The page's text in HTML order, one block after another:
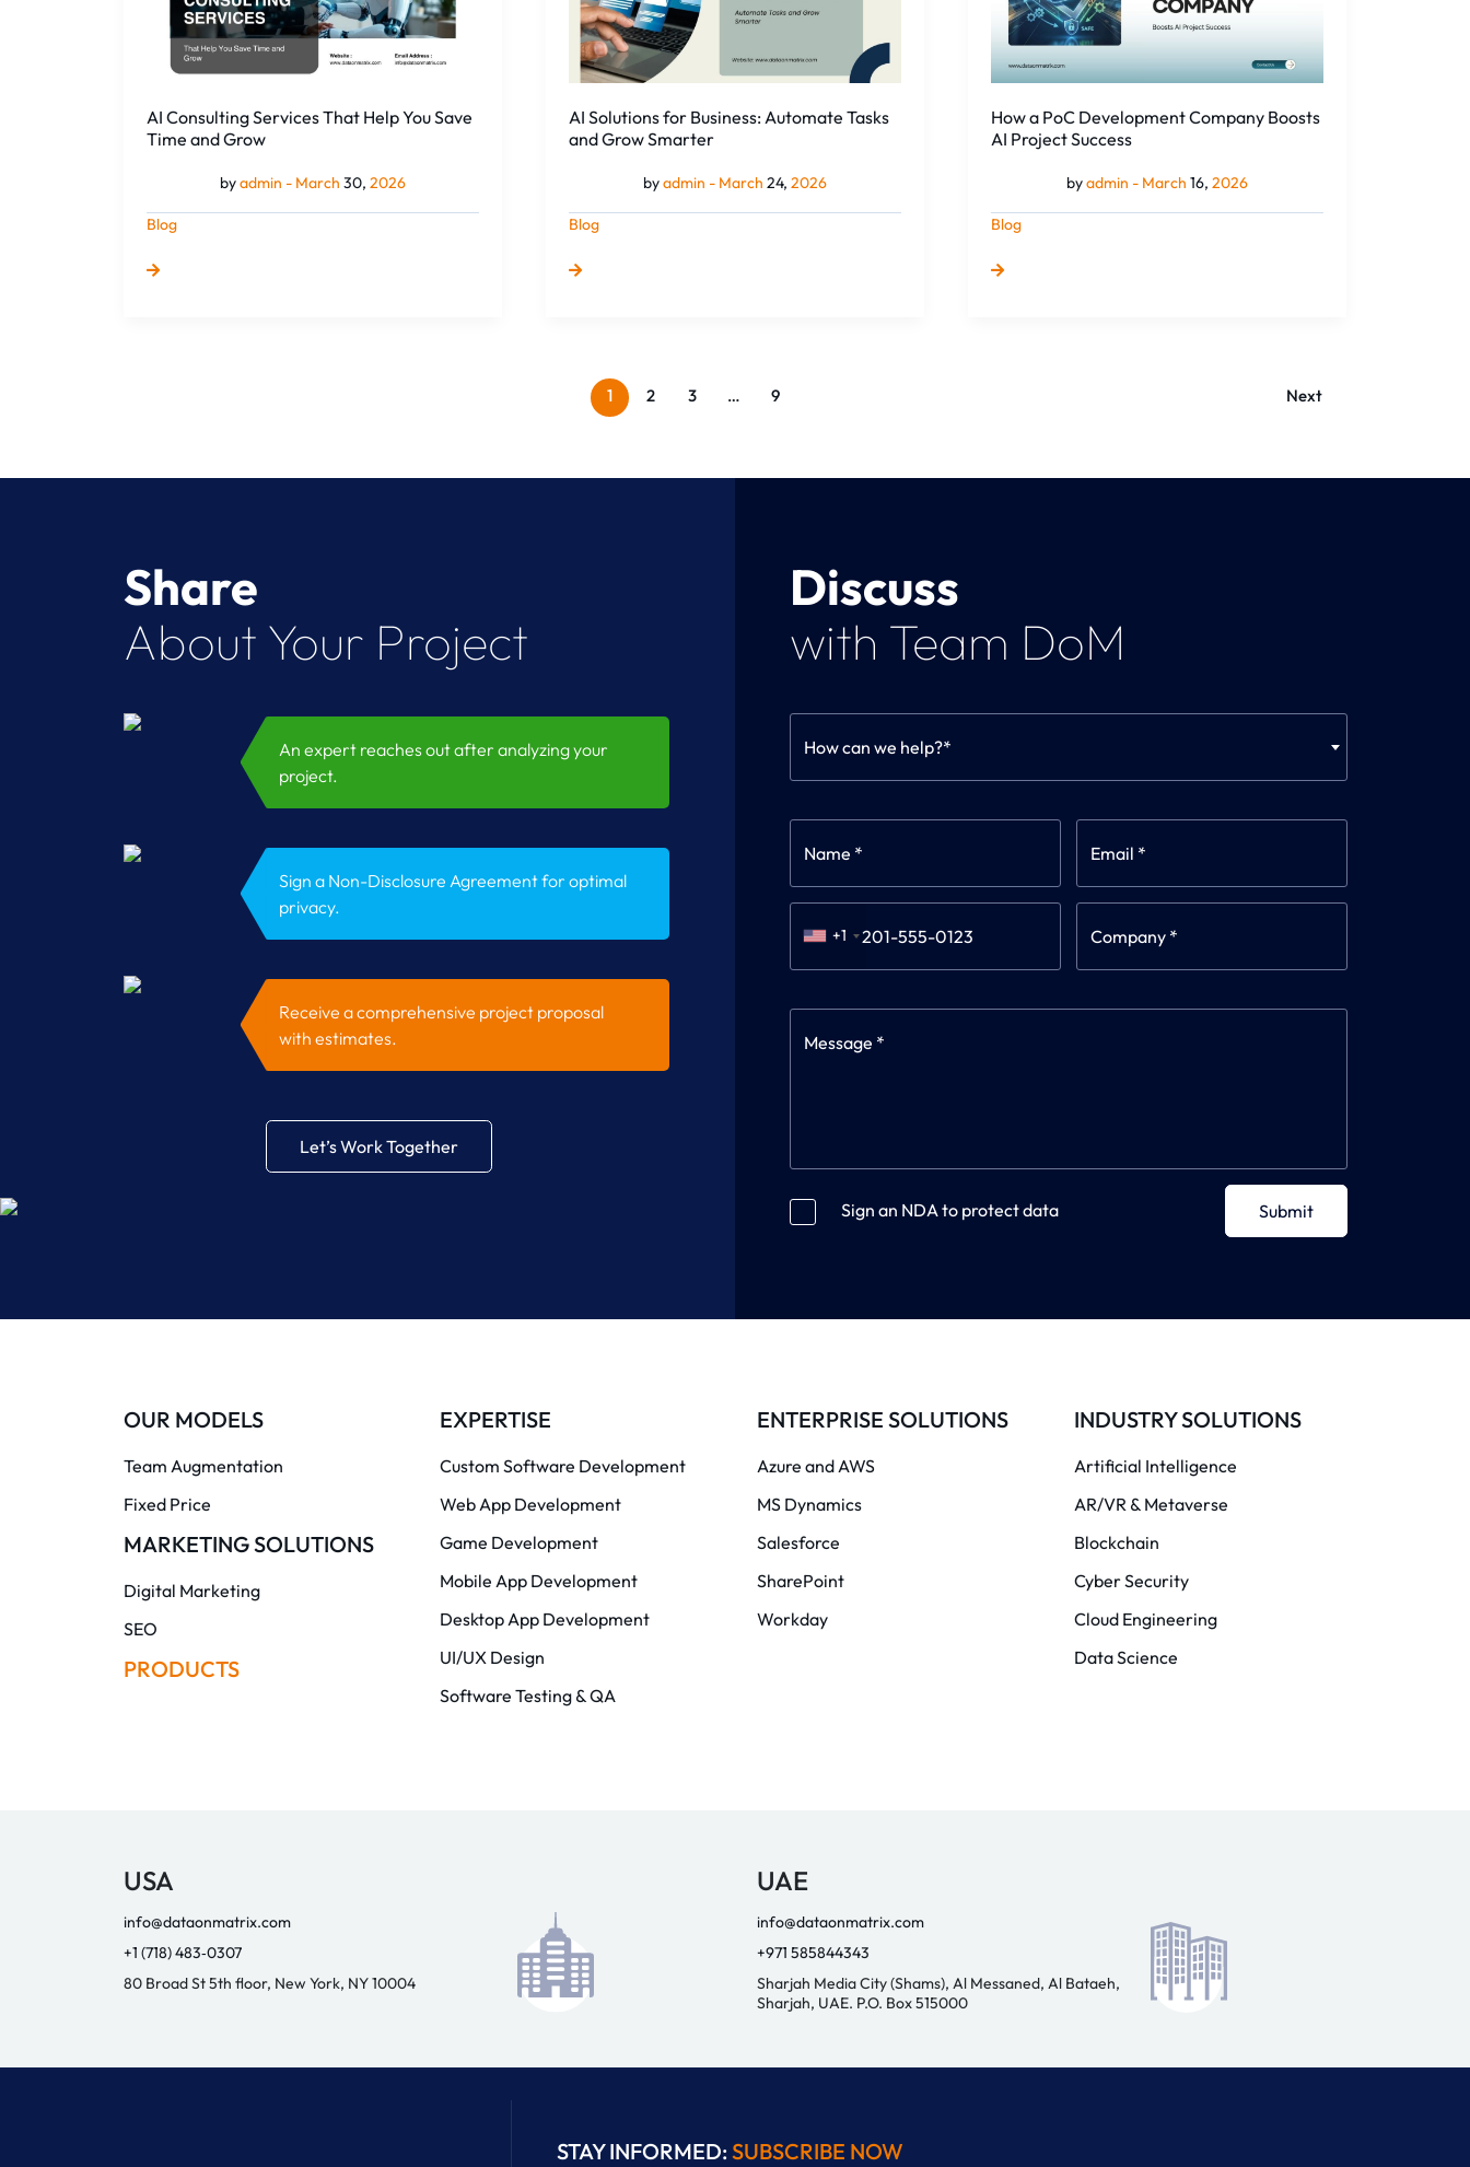
AI Consulting Services That Help You Save
Time and Grow
byadmin - March 30, 2026
Blog
Time
Grow
AI Solutions for Business: Automate Tasks
and Grow Smarter
byadmin - March 24, 2026
Blog
Automate
Tasks
and
Grow
How a PoC Development Company Boosts
AI Project Success
byadmin - March 16, 2026
Blog
Company
Boosts
Project
1 2 3 … 9 Next
Share
About Your Project
An expert reaches out after analyzing your
project.
Sign a Non-Disclosure Agreement for optimal
privacy.
Receive a comprehensive project proposal
with estimates.
Let’s Work Together
Discuss
with Team DoM
How can we help?*
+1
Sign an NDA to protect data Submit
OUR MODELS
Team Augmentation
Fixed Price
MARKETING SOLUTIONS
Digital Marketing
SEO
PRODUCTS
EXPERTISE
Custom Software Development
Web App Development
Game Development
Mobile App Development
Desktop App Development
UI/UX Design
Software Testing & QA
ENTERPRISE SOLUTIONS
Azure and AWS
MS Dynamics
Salesforce
SharePoint
Workday
INDUSTRY SOLUTIONS
Artificial Intelligence
AR/VR & Metaverse
Blockchain
Cyber Security
Cloud Engineering
Data Science
USA
info@dataonmatrix.com
+1 (718) 483‑0307
80 Broad St 5th floor, New York, NY 10004
UAE
info@dataonmatrix.com
+971 585844343
Sharjah Media City (Shams), Al Messaned, Al Bataeh,
Sharjah, UAE. P.O. Box 515000
STAY INFORMED:SUBSCRIBE NOW